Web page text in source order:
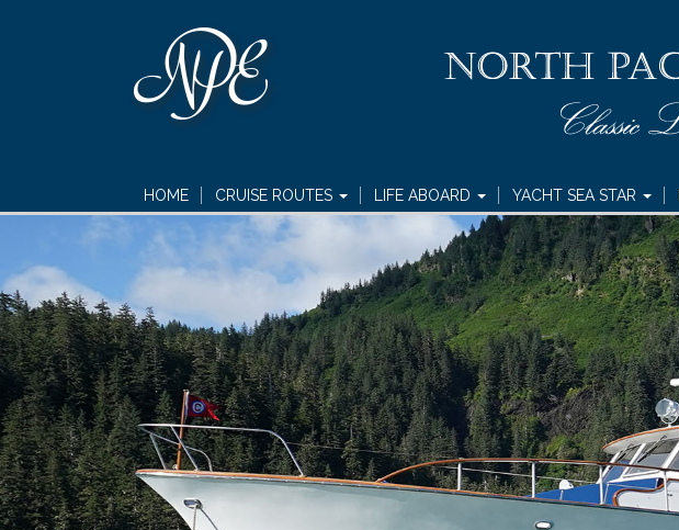
HOME CRUISE ROUTES LIFE ABOARD YACHT SEA STAR